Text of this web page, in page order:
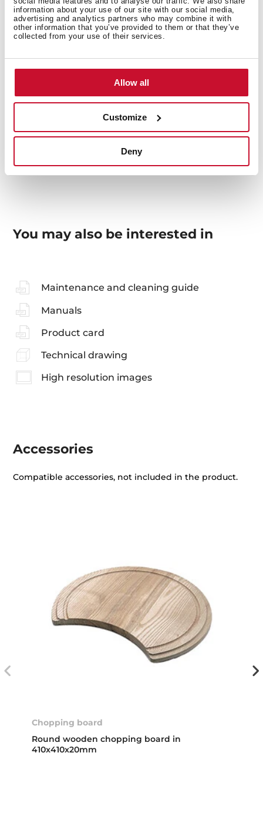
information about your use of our site with our social media,
advertising and analytics partners who may combine it with
other information that you’ve provided to them or that they’ve
collected from your use of their services.
Allow all
Customize
Deny
Others
Accessories
You may also be interested in
Maintenance and cleaning guide
Manuals
Product card
Technical drawing
High resolution images
Accessories
Compatible accessories, not included in the product.
Chopping board
Round wooden chopping board in
410x410x20mm